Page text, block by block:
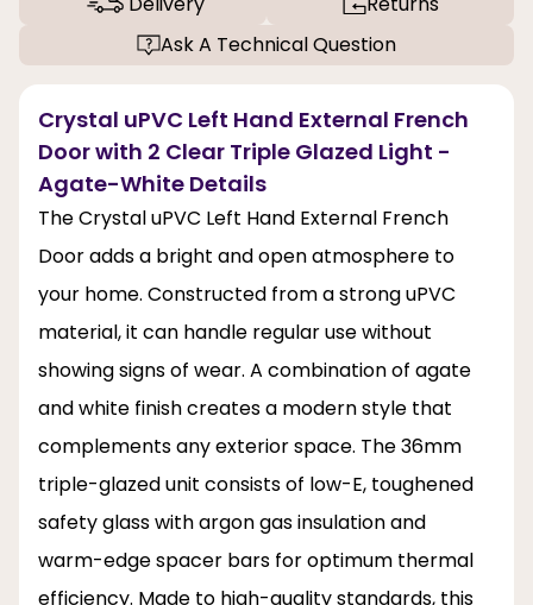
Ask A Technical Question
Crystal uPVC Left Hand External French
Door with 2 Clear Triple Glazed Light -
Agate-White Details
The Crystal uPVC Left Hand External French
Door adds a bright and open atmosphere to
your home. Constructed from a strong uPVC
material, it can handle regular use without
showing signs of wear. A combination of agate
and white finish creates a modern style that
complements any exterior space. The 36mm
triple-glazed unit consists of low-E, toughened
safety glass with argon gas insulation and
warm-edge spacer bars for optimum thermal
efficiency. Made to high-quality standards, this